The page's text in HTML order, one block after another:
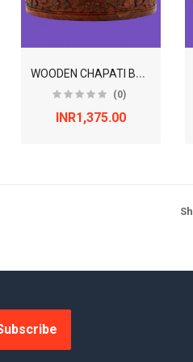
W
OODEN CHAPATI BOX WITH LID - 8 INCHES
(0)
INR1,375.00